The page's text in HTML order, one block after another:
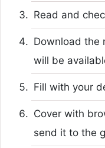
Read and
Download the
will be
Fill with your
Cover with
send it to the